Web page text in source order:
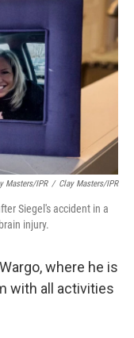
Masters/IPR / Clay Masters/IPR
Siegel's accident in a
injury.
where he is
with all activities